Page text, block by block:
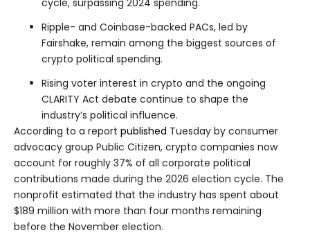
cycle, surpassing 2024 spending.
Ripple- and Coinbase-backed PACs, led by
Fairshake, remain among the biggest sources of
crypto political spending.
Rising voter interest in crypto and the ongoing
CLARITY Act debate continue to shape the
industry’s political influence.
According to a report published Tuesday by consumer
advocacy group Public Citizen, crypto companies now
account for roughly 37% of all corporate political
contributions made during the 2026 election cycle. The
nonprofit estimated that the industry has spent about
$189 million with more than four months remaining
before the November election.